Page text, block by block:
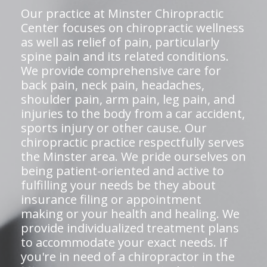
Our practice at Minster Chiropractic
Center focuses on chiropractic wellness
as well as relief of pain, particularly
spine pain and its related conditions.
We provide comprehensive care for
back pain, neck pain, headaches,
shoulder pain, arm pain, leg pain, and
injuries to the body from a car accident,
sports injury or other cause. Our
chiropractic practice respectfully serves
the Minster area. We pride ourselves on
being patient-oriented and active to
fulfilling your needs be they about
insurance filing or appointment
making or your health and healing. We
provide individualized treatment plans
to accommodate your exact needs. If
you're in need of a chiropractor in the